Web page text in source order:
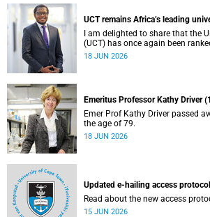
UCT remains Africa’s leading
I am delighted to share that the
(UCT) has once again been
Africa in the latest QS World
18 JUN 2026
Emeritus Professor Kathy Driver
Emer Prof Kathy Driver passed
the age of 79.
18 JUN 2026
Updated e-hailing access
Read about the new access
15 JUN 2026